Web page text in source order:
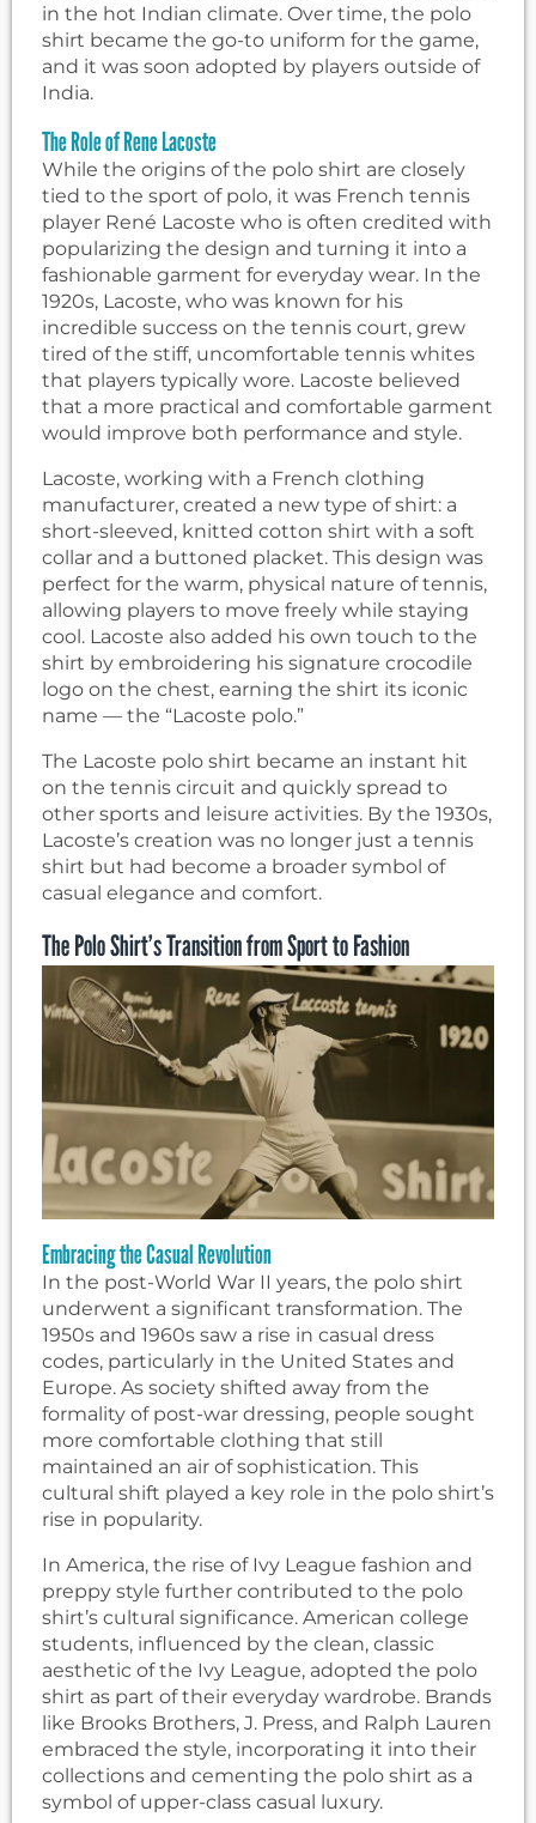
in the hot Indian climate. Over time, the polo
shirt became the go-to uniform for the game,
and it was soon adopted by players outside of
India.
The Role of Rene Lacoste
While the origins of the polo shirt are closely
tied to the sport of polo, it was French tennis
player René Lacoste who is often credited with
popularizing the design and turning it into a
fashionable garment for everyday wear. In the
1920s, Lacoste, who was known for his
incredible success on the tennis court, grew
tired of the stiff, uncomfortable tennis whites
that players typically wore. Lacoste believed
that a more practical and comfortable garment
would improve both performance and style.
Lacoste, working with a French clothing
manufacturer, created a new type of shirt: a
short-sleeved, knitted cotton shirt with a soft
collar and a buttoned placket. This design was
perfect for the warm, physical nature of tennis,
allowing players to move freely while staying
cool. Lacoste also added his own touch to the
shirt by embroidering his signature crocodile
logo on the chest, earning the shirt its iconic
name — the “Lacoste polo.”
The Lacoste polo shirt became an instant hit
on the tennis circuit and quickly spread to
other sports and leisure activities. By the 1930s,
Lacoste’s creation was no longer just a tennis
shirt but had become a broader symbol of
casual elegance and comfort.
The Polo Shirt’s Transition from Sport to Fashion
Embracing the Casual Revolution
In the post-World War II years, the polo shirt
underwent a significant transformation. The
1950s and 1960s saw a rise in casual dress
codes, particularly in the United States and
Europe. As society shifted away from the
formality of post-war dressing, people sought
more comfortable clothing that still
maintained an air of sophistication. This
cultural shift played a key role in the polo shirt’s
rise in popularity.
In America, the rise of Ivy League fashion and
preppy style further contributed to the polo
shirt’s cultural significance. American college
students, influenced by the clean, classic
aesthetic of the Ivy League, adopted the polo
shirt as part of their everyday wardrobe. Brands
like Brooks Brothers, J. Press, and Ralph Lauren
embraced the style, incorporating it into their
collections and cementing the polo shirt as a
symbol of upper-class casual luxury.